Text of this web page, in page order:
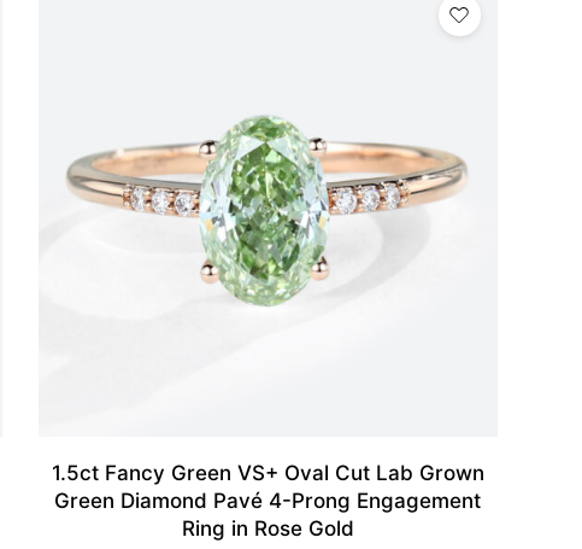
1.5ct Fancy Green VS+ Oval Cut Lab Grown
Green Diamond Pavé 4-Prong Engagement
Ring in Rose Gold